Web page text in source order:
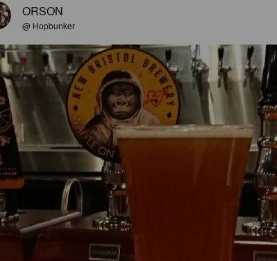
ORSON
@ Hopbunker